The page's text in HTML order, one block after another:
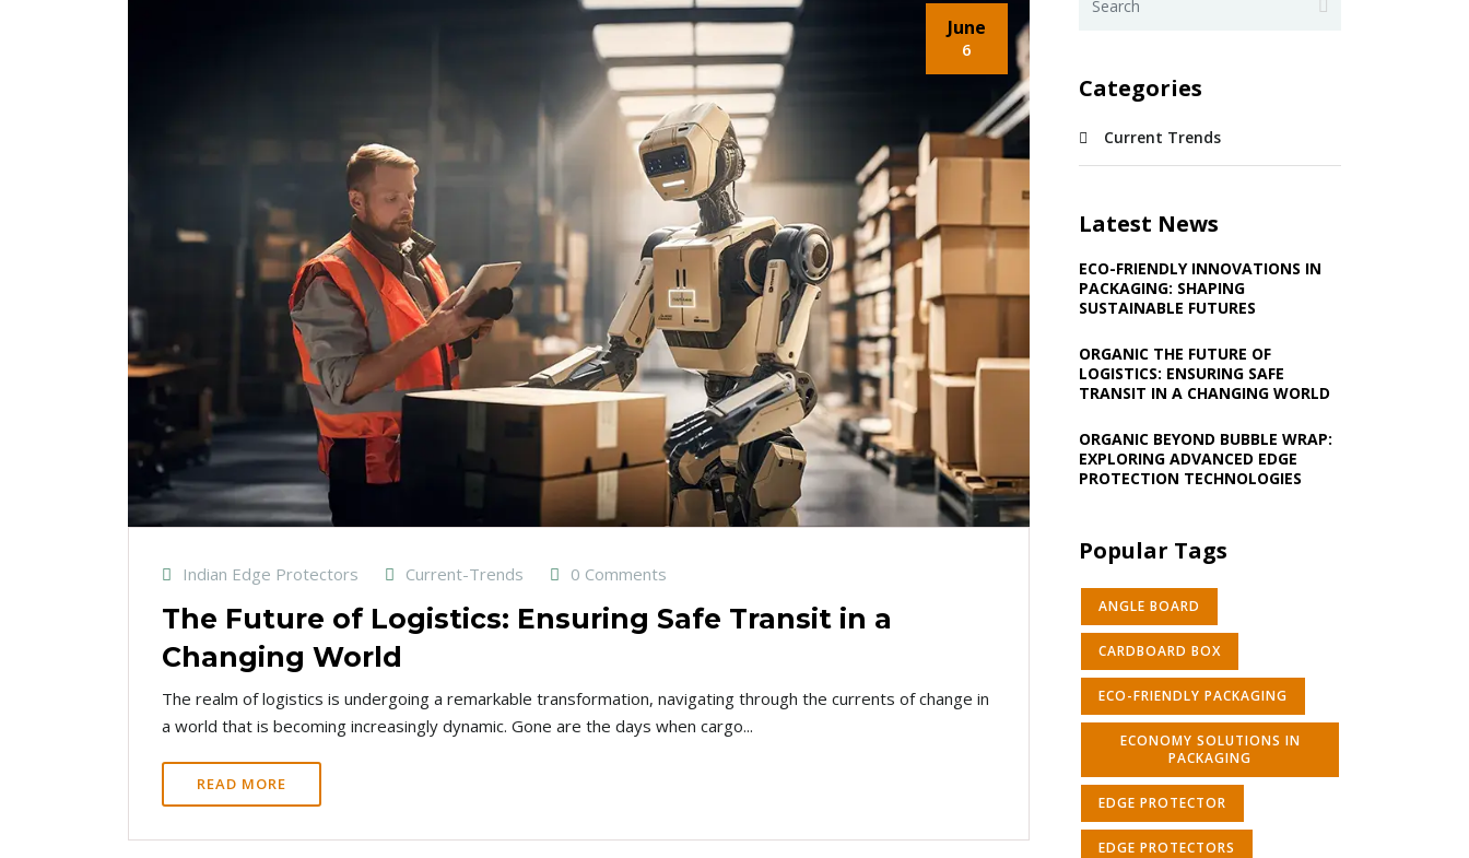
June
6
Indian Edge Protectors Current-Trends 0 Comments
The Future of Logistics: Ensuring Safe Transit in a
Changing World
The realm of logistics is undergoing a remarkable transformation, navigating through the currents of change in
a world that is becoming increasingly dynamic. Gone are the days when cargo...
READ MORE
Categories
Current Trends
Latest News
ECO-FRIENDLY INNOVATIONS IN
PACKAGING: SHAPING
SUSTAINABLE FUTURES
ORGANIC THE FUTURE OF
LOGISTICS: ENSURING SAFE
TRANSIT IN A CHANGING WORLD
ORGANIC BEYOND BUBBLE WRAP:
EXPLORING ADVANCED EDGE
PROTECTION TECHNOLOGIES
Popular Tags
ANGLE BOARD
CARDBOARD BOX
ECO-FRIENDLY PACKAGING
ECONOMY SOLUTIONS IN
PACKAGING
EDGE PROTECTOR
EDGE PROTECTORS